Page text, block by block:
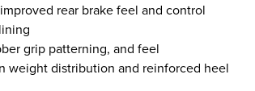
rear brake feel and control
grip patterning, and feel
weight distribution and reinforced heel